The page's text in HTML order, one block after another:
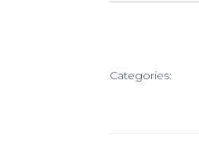
Categories: